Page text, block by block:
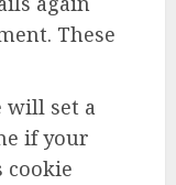
These
will set a
if your
cookie